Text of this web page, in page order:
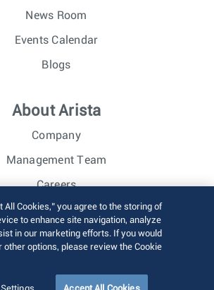
News Room
Events Calendar
Blogs
About Arista
Company
Management Team
Careers
Investor Relations
Networks, Inc. All rights reserved.
Sitemap
All Cookies,” you agree to the storing of
to enhance site navigation, analyze
in our marketing efforts. If you would
other options, please review the Cookie